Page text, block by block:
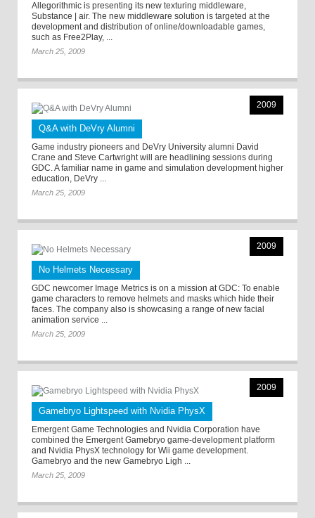
Allegorithmic is presenting its new texturing middleware,
Substance | air. The new middleware solution is targeted at the
development and distribution of online/downloadable games,
such as Free2Play, ...
March 25, 2009
2009
Q&A with DeVry Alumni
Game industry pioneers and DeVry University alumni David
Crane and Steve Cartwright will are headlining sessions during
GDC. A familiar name in game and simulation development higher
education, DeVry ...
March 25, 2009
2009
No Helmets Necessary
GDC newcomer Image Metrics is on a mission at GDC: To enable
game characters to remove helmets and masks which hide their
faces. The company also is showcasing a range of new facial
animation service ...
March 25, 2009
2009
Gamebryo Lightspeed with Nvidia PhysX
Emergent Game Technologies and Nvidia Corporation have
combined the Emergent Gamebryo game-development platform
and Nvidia PhysX technology for Wii game development.
Gamebryo and the new Gamebryo Ligh ...
March 25, 2009